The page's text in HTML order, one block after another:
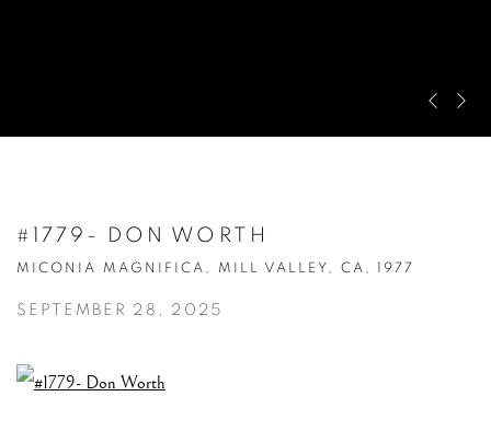
#1779- DON WORTH
MICONIA MAGNIFICA, MILL VALLEY, CA, 1977
SEPTEMBER 28, 2025